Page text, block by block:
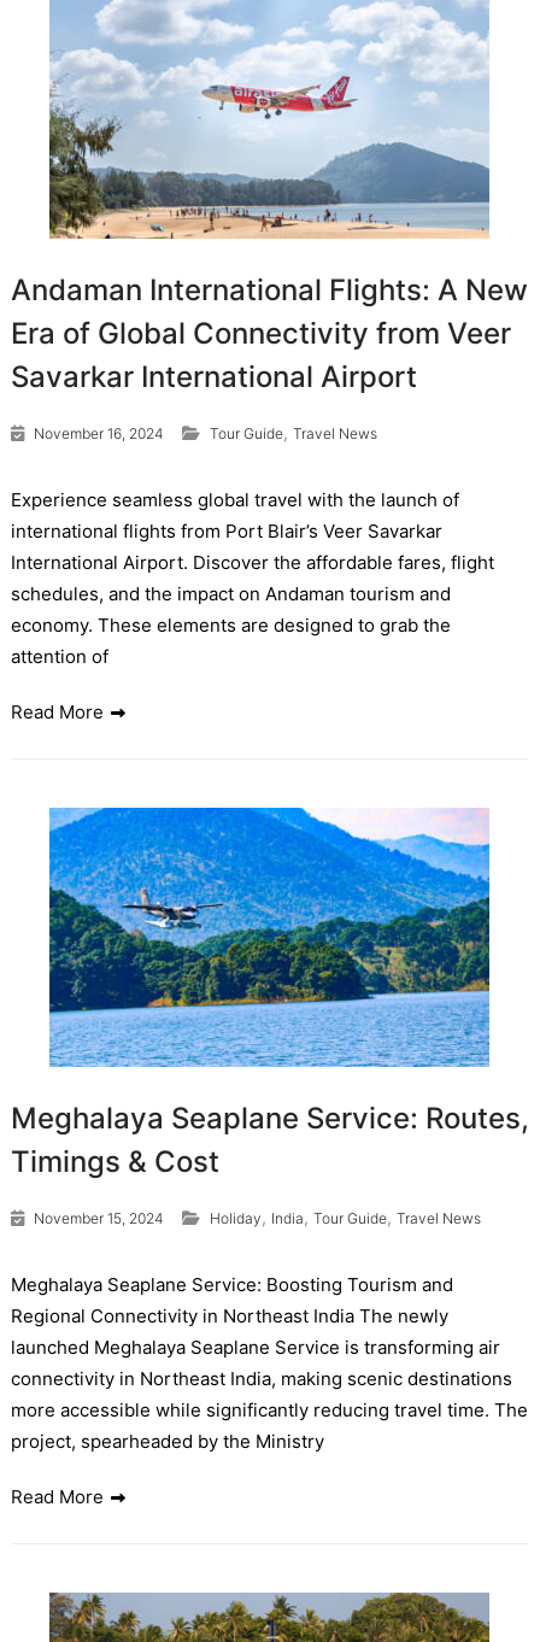
Andaman International Flights: A New
Era of Global Connectivity from Veer
Savarkar International Airport
November 16, 2024 Tour Guide, Travel News
Experience seamless global travel with the launch of
international flights from Port Blair’s Veer Savarkar
International Airport. Discover the affordable fares, flight
schedules, and the impact on Andaman tourism and
economy. These elements are designed to grab the
attention of
Read More
Meghalaya Seaplane Service: Routes,
Timings & Cost
November 15, 2024 Holiday , India , Tour Guide, Travel News
Meghalaya Seaplane Service: Boosting Tourism and
Regional Connectivity in Northeast India The newly
launched Meghalaya Seaplane Service is transforming air
connectivity in Northeast India, making scenic destinations
more accessible while significantly reducing travel time. The
project, spearheaded by the Ministry
Read More